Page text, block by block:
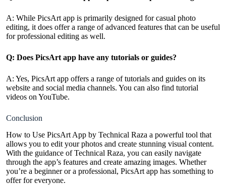
A: While PicsArt app is primarily designed for casual photo
editing, it does offer a range of advanced features that can be useful
for professional editing as well.
Q: Does PicsArt app have any tutorials or guides?
A: Yes, PicsArt app offers a range of tutorials and guides on its
website and social media channels. You can also find tutorial
videos on YouTube.
Conclusion
How to Use PicsArt App by Technical Raza a powerful tool that
allows you to edit your photos and create stunning visual content.
With the guidance of Technical Raza, you can easily navigate
through the app’s features and create amazing images. Whether
you’re a beginner or a professional, PicsArt app has something to
offer for everyone.